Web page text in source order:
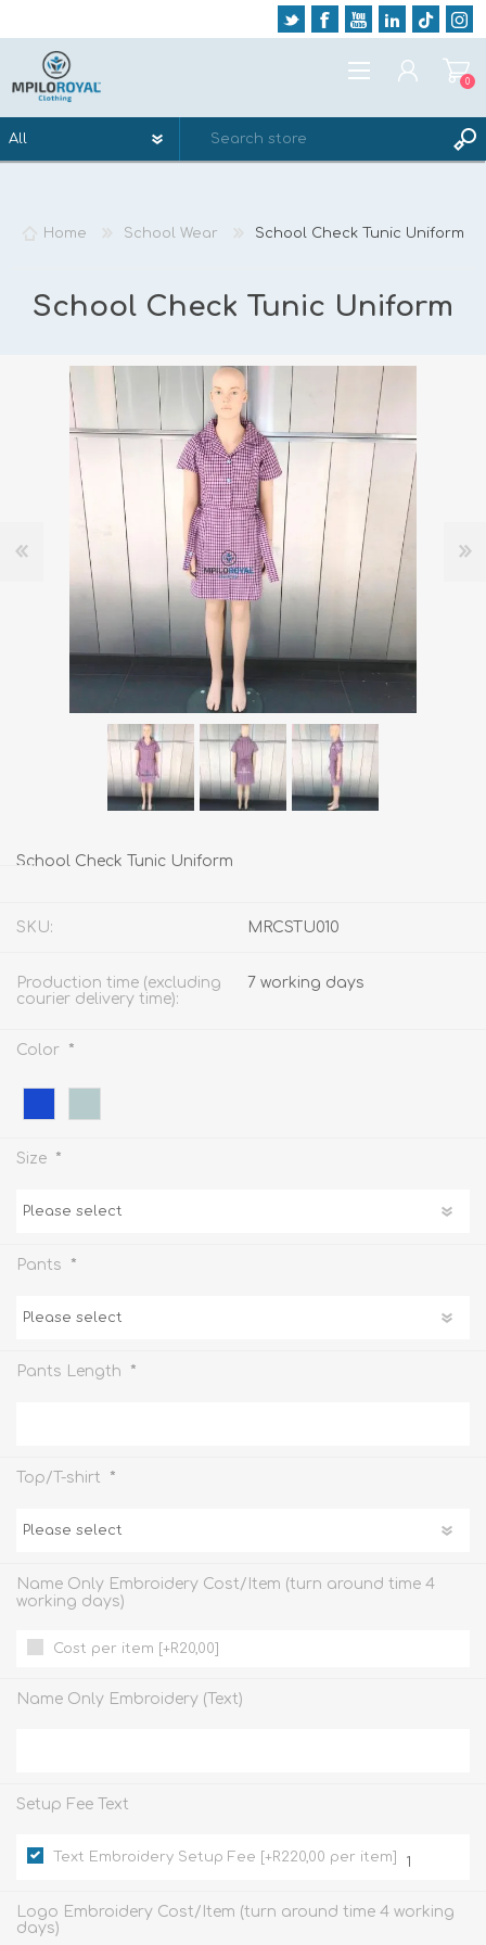
WISHLIST
0
Home School Wear School Check Tunic Uniform
School Check Tunic Uniform
School Check Tunic Uniform
SKU: MRCSTU010
Production time (excluding
courier delivery time):
7 working days
Color *
Size *
Pants *
Pants Length *
Top/T-shirt *
Name Only Embroidery Cost/Item (turn around time 4
working days)
Cost per item [+R20,00]
Name Only Embroidery (Text)
Setup Fee Text
Text Embroidery Setup Fee [+R220,00 per item]
Logo Embroidery Cost/Item (turn around time 4 working
days)